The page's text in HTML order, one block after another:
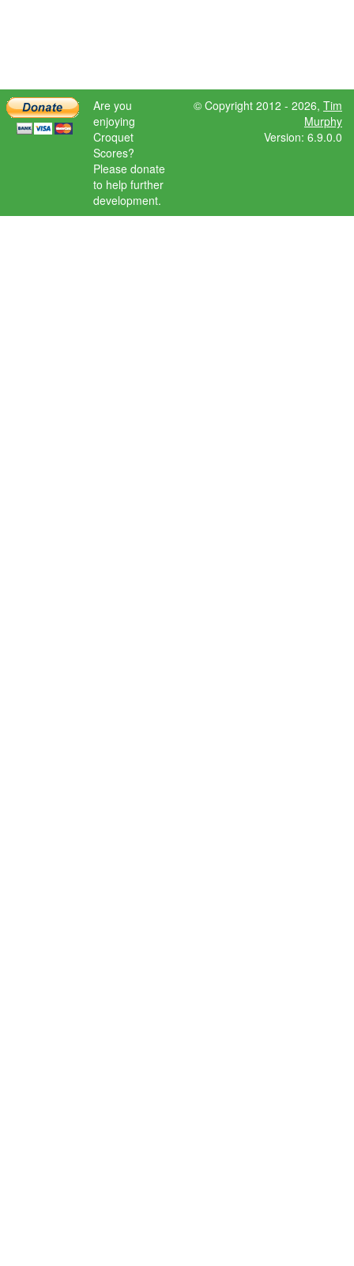
Are you
enjoying
Croquet
Scores?
Please donate
to help further
development.
© Copyright 2012 - 2026, Tim
Murphy
Version: 6.9.0.0